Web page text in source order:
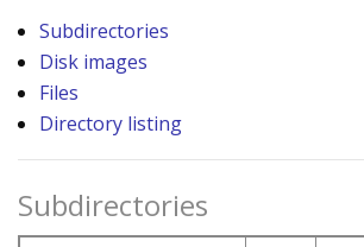
Subdirectories
Disk images
Files
Directory listing
Subdirectories